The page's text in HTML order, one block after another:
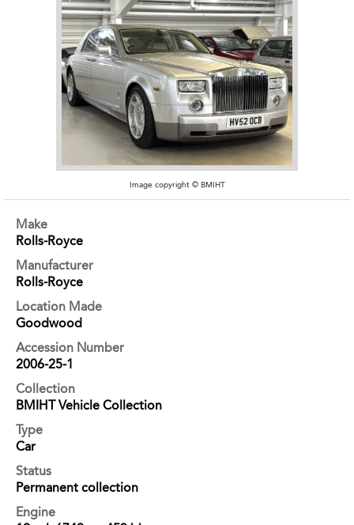
Image copyright © BMIHT
Make
Rolls-Royce
Manufacturer
Rolls-Royce
Location Made
Goodwood
Accession Number
2006-25-1
Collection
BMIHT Vehicle Collection
Type
Car
Status
Permanent collection
Engine